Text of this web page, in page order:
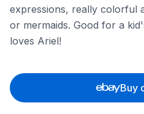
expressions, really colorful
or mermaids. Good for a
loves Ariel!
Buy